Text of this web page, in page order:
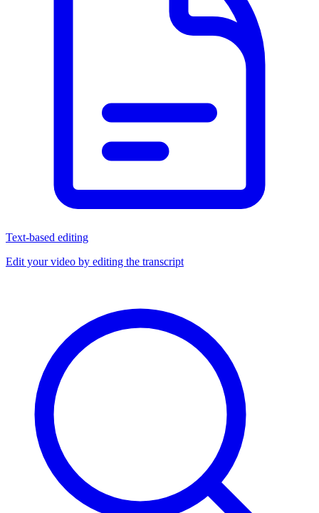
Text-based editing
Edit your video by editing the transcript